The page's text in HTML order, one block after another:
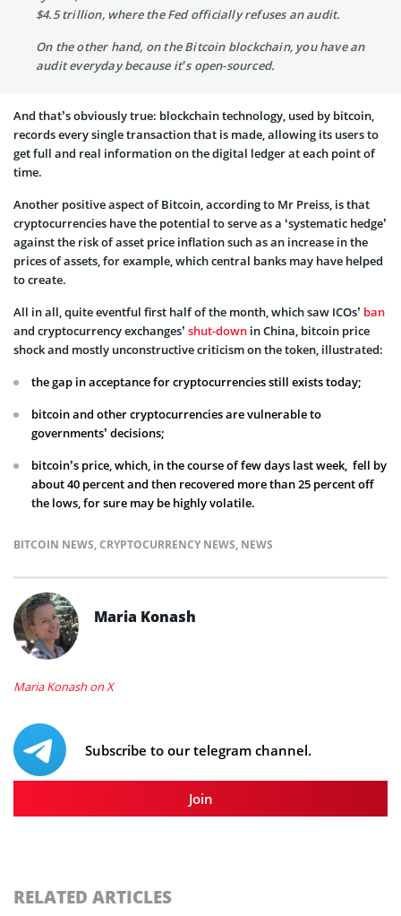
$4.5 trillion, where the Fed officially refuses an audit.
On the other hand, on the Bitcoin blockchain, you have an
audit everyday because it’s open-sourced.
And that’s obviously true: blockchain technology, used by bitcoin,
records every single transaction that is made, allowing its users to
get full and real information on the digital ledger at each point of
time.
Another positive aspect of Bitcoin, according to Mr Preiss, is that
cryptocurrencies have the potential to serve as a ‘systematic hedge’
against the risk of asset price inflation such as an increase in the
prices of assets, for example, which central banks may have helped
to create.
All in all, quite eventful first half of the month, which saw ICOs’ ban
and cryptocurrency exchanges’ shut-down in China, bitcoin price
shock and mostly unconstructive criticism on the token, illustrated:
the gap in acceptance for cryptocurrencies still exists today;
bitcoin and other cryptocurrencies are vulnerable to
governments’ decisions;
bitcoin’s price, which, in the course of few days last week, fell by
about 40 percent and then recovered more than 25 percent off
the lows, for sure may be highly volatile.
BITCOIN NEWS,CRYPTOCURRENCY NEWS, NEWS
Maria Konash
Maria Konash on X
Subscribe to our telegram channel.
Join
RELATED ARTICLES